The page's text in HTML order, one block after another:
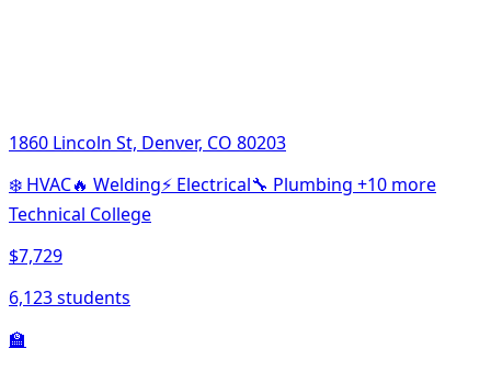
1860 Lincoln St, Denver, CO 80203
❄️ HVAC🔥 Welding⚡ Electrical🔧 Plumbing +10 more
Technical College
$7,729
6,123 students
🏫